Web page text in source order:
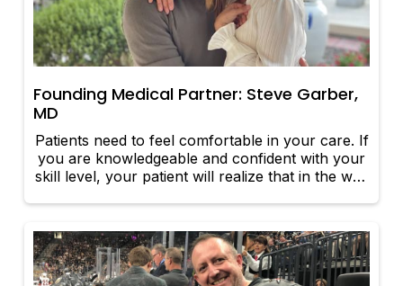
Founding Medical Partner: Steve Garber,
MD
Patients need to feel comfortable in your care. If
you are knowledgeable and confident with your
skill level, your patient will realize that in the way